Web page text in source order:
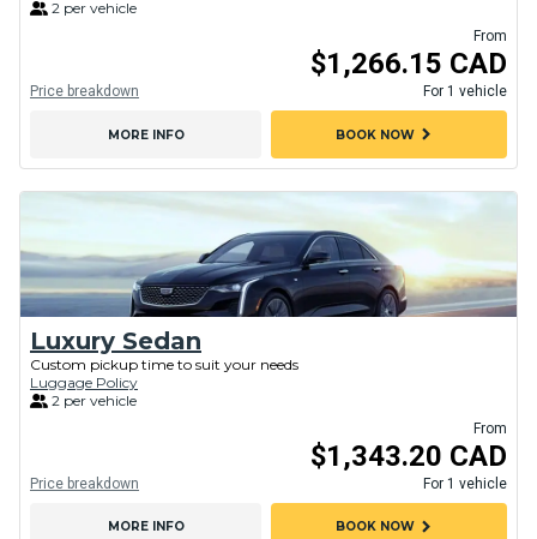
2 per vehicle
From
$1,266.15 CAD
For 1 vehicle
Price breakdown
MORE INFO BOOK NOWchevron_right
Luxury Sedan
Custom pickup time to suit your needs
Luggage Policy
2 per vehicle
From
$1,343.20 CAD
For 1 vehicle
Price breakdown
MORE INFO BOOK NOWchevron_right